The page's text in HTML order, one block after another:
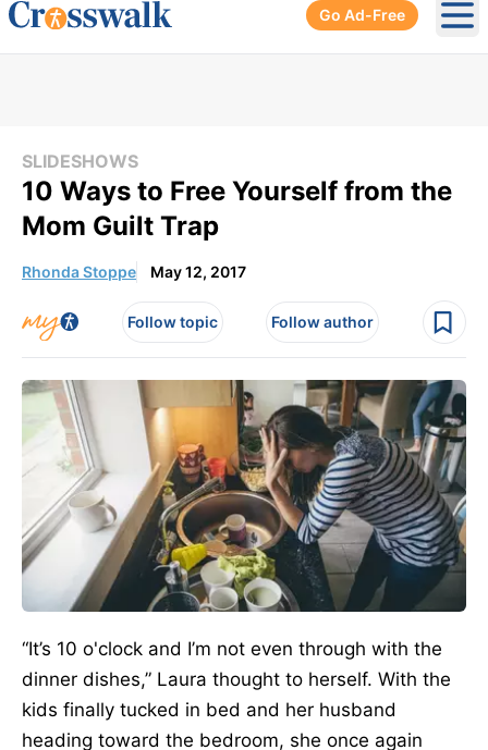
Go Ad-Free
SLIDESHOWS
10 Ways to Free Yourself from the
Mom Guilt Trap
Rhonda Stoppe May 12, 2017
Follow topic Follow author
“It’s 10 o'clock and I’m not even through with the
dinner dishes,” Laura thought to herself. With the
kids finally tucked in bed and her husband
heading toward the bedroom, she once again